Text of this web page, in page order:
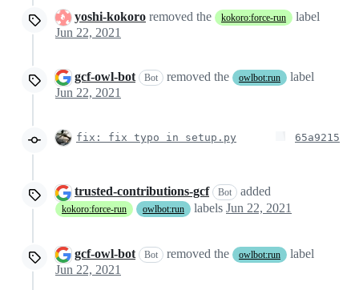
yoshi-kokoro removed the kokoro:force-run
label
Jun 22, 2021
gcf-owl-bot Bot removed the owlbot:run
label
Jun 22, 2021
fix: fix typo in setup.py 65a9215
trusted-contributions-gcf Bot added
kokoro:force-run owlbot:run labels Jun 22, 2021
gcf-owl-bot Bot removed the owlbot:run
label
Jun 22, 2021